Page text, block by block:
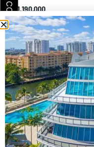
$1,190,000
3beds baths
Condominium Residential
Artech
Cays Realty -
CONTACT